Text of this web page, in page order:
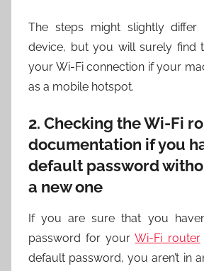
The steps might slightly
device, but you will surely find
your Wi-Fi connection if your
as a mobile hotspot.
2. Checking the Wi-Fi
documentation if you
default password
a new one
If you are sure that you
password for yourWi-Fi router
default password, you aren’t in